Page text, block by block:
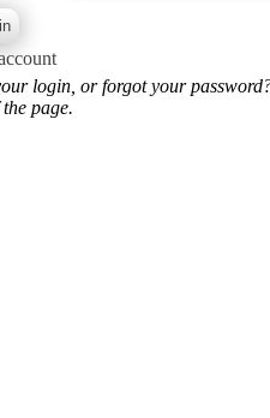
login, or forgot your
page.